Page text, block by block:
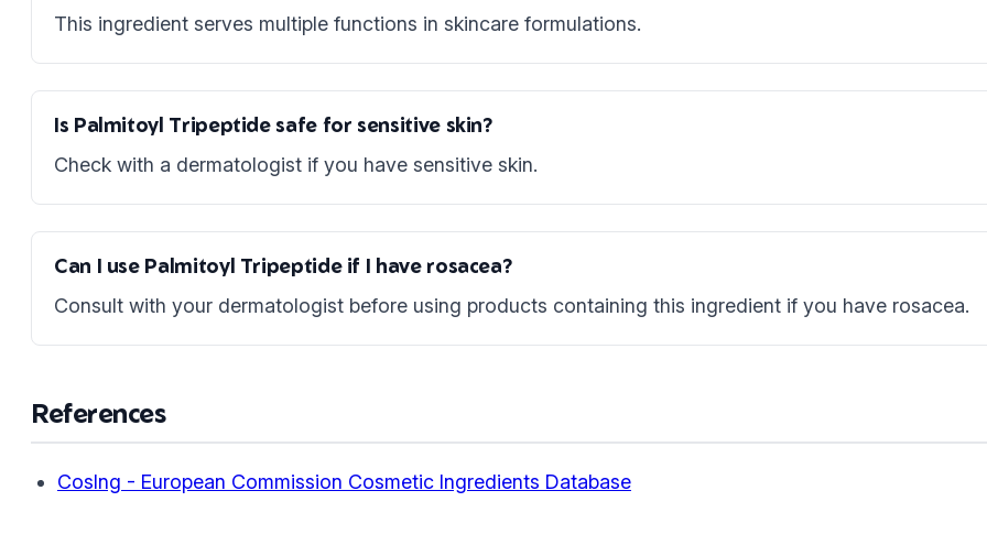
This ingredient serves multiple functions in skincare formulations.
Is Palmitoyl Tripeptide safe for sensitive skin?
Check with a dermatologist if you have sensitive skin.
Can I use Palmitoyl Tripeptide if I have rosacea?
Consult with your dermatologist before using products containing this ingredient if you have rosacea.
References
CosIng - European Commission Cosmetic Ingredients Database